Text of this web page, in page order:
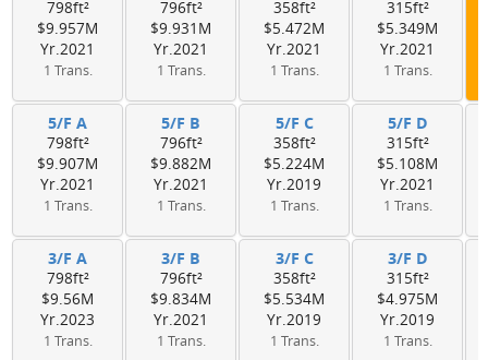
798ft²
$9.957M
Yr.2021
1 Trans.
796ft²
$9.931M
Yr.2021
1 Trans.
358ft²
$5.472M
Yr.2021
1 Trans.
315ft²
$5.349M
Yr.2021
1 Trans.
5/F A
798ft²
$9.907M
Yr.2021
1 Trans.
5/F B
796ft²
$9.882M
Yr.2021
1 Trans.
5/F C
358ft²
$5.224M
Yr.2019
1 Trans.
5/F D
315ft²
$5.108M
Yr.2021
1 Trans.
3/F A
798ft²
$9.56M
Yr.2023
1 Trans.
3/F B
796ft²
$9.834M
Yr.2021
1 Trans.
3/F C
358ft²
$5.534M
Yr.2019
1 Trans.
3/F D
315ft²
$4.975M
Yr.2019
1 Trans.